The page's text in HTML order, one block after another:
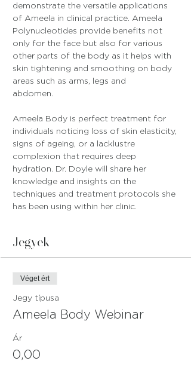
demonstrate the versatile applications
of Ameela in clinical practice. Ameela
Polynucleotides provide benefits not
only for the face but also for various
other parts of the body as it helps with
skin tightening and smoothing on body
areas such as arms, legs and
abdomen.
Ameela Body is perfect treatment for
individuals noticing loss of skin elasticity,
signs of ageing, or a lacklustre
complexion that requires deep
hydration. Dr. Doyle will share her
knowledge and insights on the
techniques and treatment protocols she
has been using within her clinic.
Jegyek
Véget ért
Jegy típusa
Ameela Body Webinar
Ár
0,00